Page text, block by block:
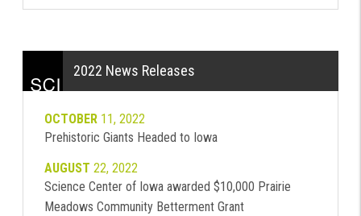
2022 News Releases
OCTOBER11, 2022
Prehistoric Giants Headed to Iowa
AUGUST 22, 2022
Science Center of Iowa awarded $10,000 Prairie
Meadows Community Betterment Grant